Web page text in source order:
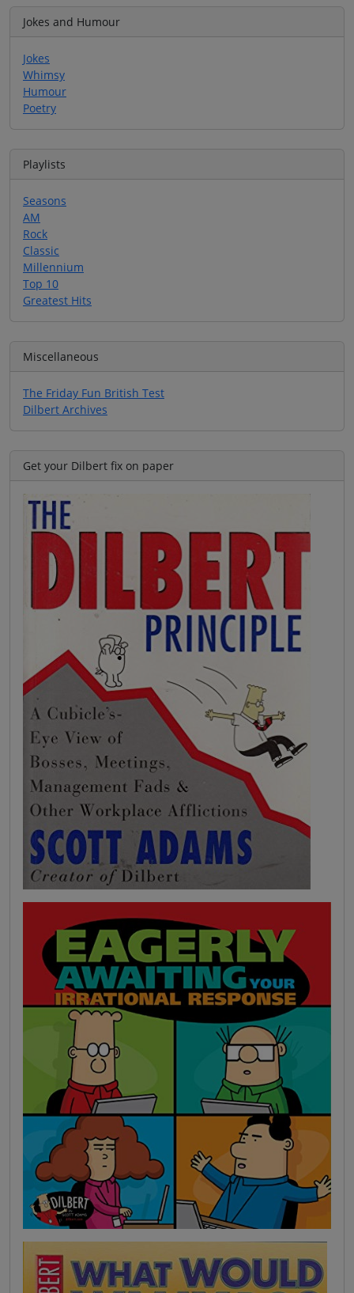
Jokes and Humour
Jokes
Whimsy
Humour
Poetry
Playlists
Seasons
AM
Rock
Classic
Millennium
Top 10
Greatest Hits
Miscellaneous
The Friday Fun British Test
Dilbert Archives
Get your Dilbert fix on paper